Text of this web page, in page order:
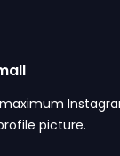
picture.